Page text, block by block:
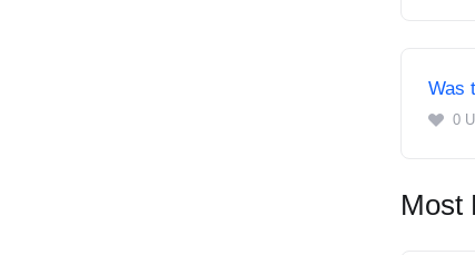
Was
0
Most